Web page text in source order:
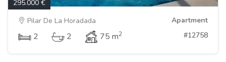
295.000 €
Pilar De La Horadada
Apartment
2 2 75 m2 #12758